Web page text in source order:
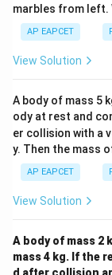
marbles from left.
AP EAPCET
View Solution
A body of mass 5
ody at rest and
er collision with a
y. Then the mass
AP EAPCET
View Solution
A body of mass 2
mass 4 kg. If the